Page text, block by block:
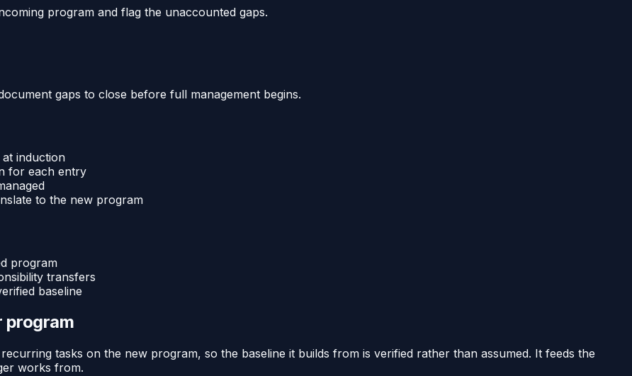
program and flag the unaccounted gaps.
gaps to close before full management begins.
induction
for each entry
to the new program
program
transfers
baseline
program
tasks on the new program, so the baseline it builds from is verified rather than assumed. It feeds the
works from.